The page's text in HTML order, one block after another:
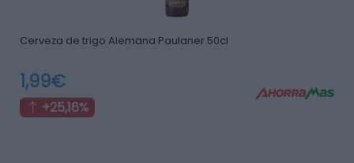
Cerveza de trigo Alemana Paulaner 50cl
1,99€
+25,16%